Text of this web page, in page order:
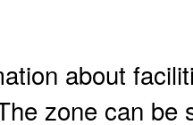
about
zone can be